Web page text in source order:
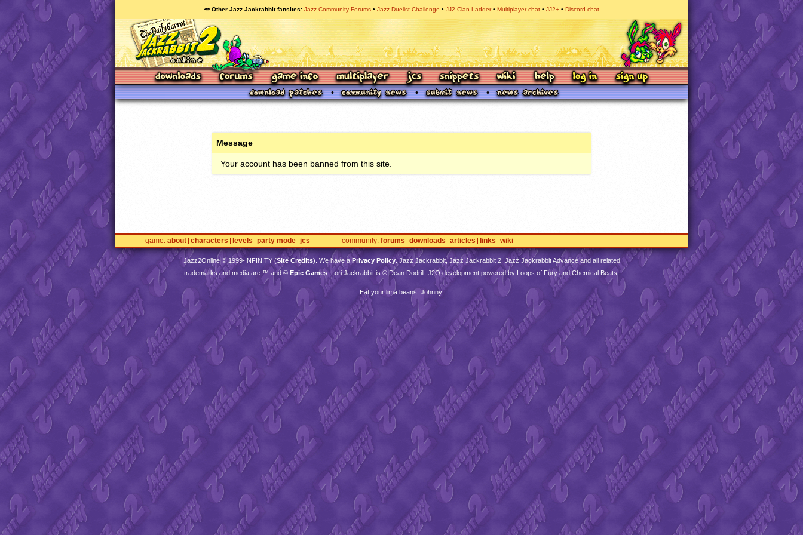
🥕 Other Jazz Jackrabbit fansites Jazz Community Forums Jazz Duelist Challenge JJ2 Clan Ladder Multiplayer chat JJ2+ Discord chat
Message
Your account has been banned from this site.
game about characters levels party mode jcs community forums downloads articles links wiki
Jazz2Online © 1999-INFINITY(Site Credits). We have a Privacy Policy. Jazz Jackrabbit, Jazz Jackrabbit 2, Jazz Jackrabbit Advance and all related
trademarks and media are ™ and © Epic Games. Lori Jackrabbit is © Dean Dodrill. J2O development powered by Loops of Fury and Chemical Beats.
Eat your lima beans, Johnny.